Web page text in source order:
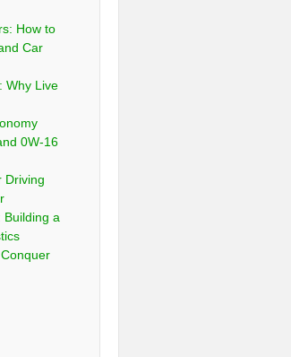
How to
Car
Why Live
0W-16
Driving
a